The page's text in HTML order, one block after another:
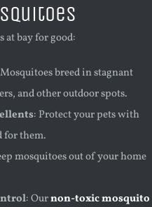
at bay for good:
breed in stagnant
and other outdoor spots.
: Protect your pets with
for them.
mosquitoes out of your home
: Ournon-toxic mosquito